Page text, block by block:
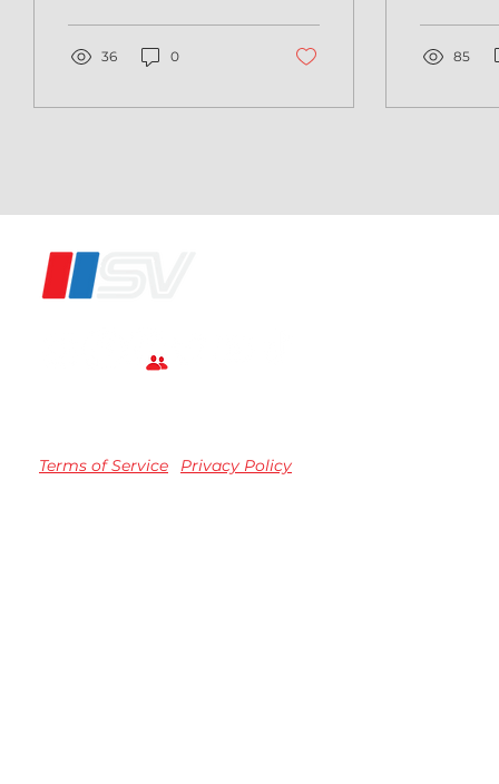
the iconic...
36 0
today
85
Terms of Service
Privacy Policy